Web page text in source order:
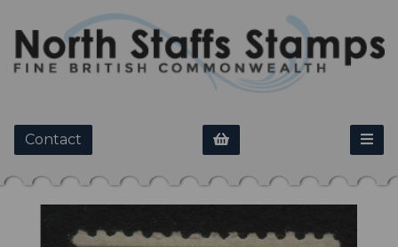
Contact